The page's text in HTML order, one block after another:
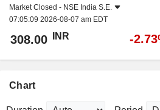
Market Closed - NSE India S.E.
07:05:09 2026-08-07 am EDT
308.00 INR -
Chart